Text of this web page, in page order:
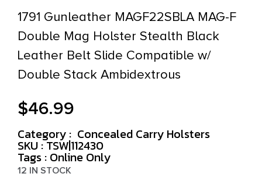
1791 Gunleather MAGF22SBLA MAG-F
Double Mag Holster Stealth Black
Leather Belt Slide Compatible w/
Double Stack Ambidextrous
$46.99
Category : Concealed Carry Holsters
SKU : TSW|112430
Tags : Online Only
12 IN STOCK